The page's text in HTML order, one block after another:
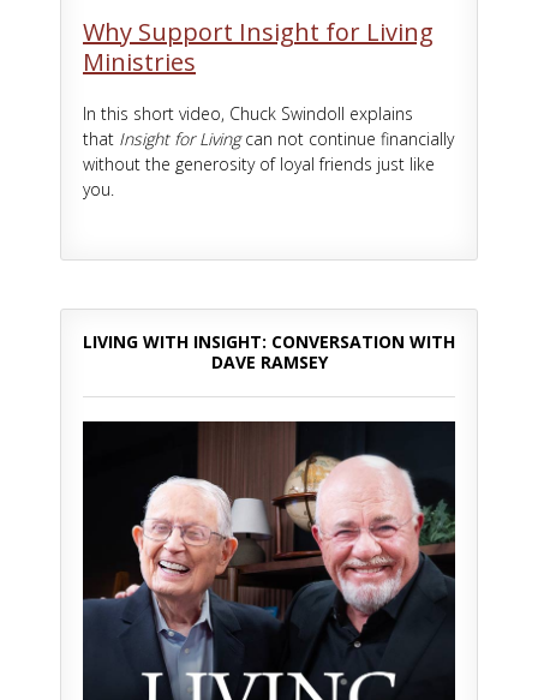
Why Support Insight for Living
Ministries
In this short video, Chuck Swindoll explains
that Insight for Livingcan not continue financially
without the generosity of loyal friends just like
you.
LIVING WITH INSIGHT: CONVERSATION WITH
DAVE RAMSEY